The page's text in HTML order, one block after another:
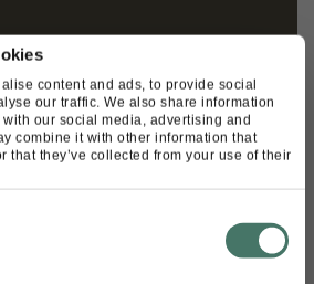
content and ads, to provide social
our traffic. We also share information
our social media, advertising and
combine it with other information that
that they’ve collected from your use of their
the loop with the latest events
by completing this form you
our privacy policy.